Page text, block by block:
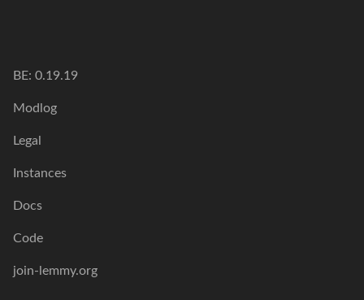
BE: 0.19.19
Modlog
Legal
Instances
Docs
Code
join-lemmy.org